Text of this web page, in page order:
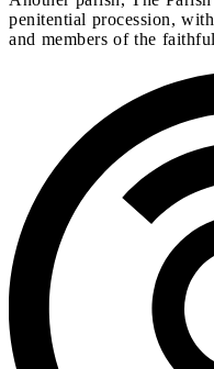
penitential procession,
and members of the